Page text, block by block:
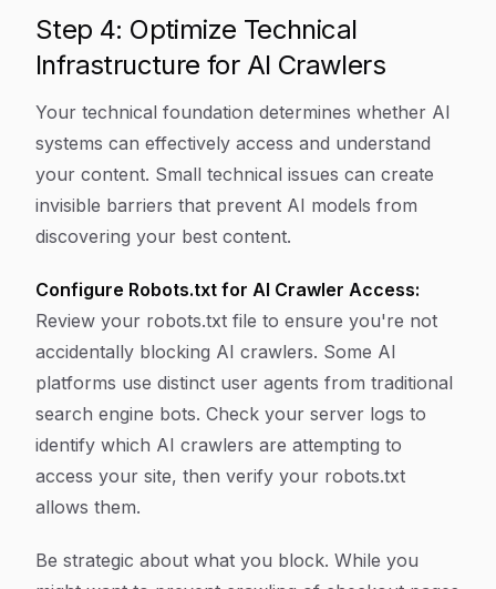
Step 4: Optimize Technical
Infrastructure for AI Crawlers
Your technical foundation determines whether AI
systems can effectively access and understand
your content. Small technical issues can create
invisible barriers that prevent AI models from
discovering your best content.
Configure Robots.txt for AI Crawler Access:
Review your robots.txt file to ensure you're not
accidentally blocking AI crawlers. Some AI
platforms use distinct user agents from traditional
search engine bots. Check your server logs to
identify which AI crawlers are attempting to
access your site, then verify your robots.txt
allows them.
Be strategic about what you block. While you